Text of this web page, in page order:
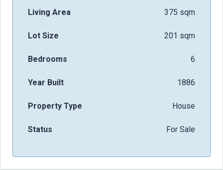
Living Area 375 sqm
Lot Size 201 sqm
Bedrooms 6
Year Built 1886
Property Type House
Status For Sale